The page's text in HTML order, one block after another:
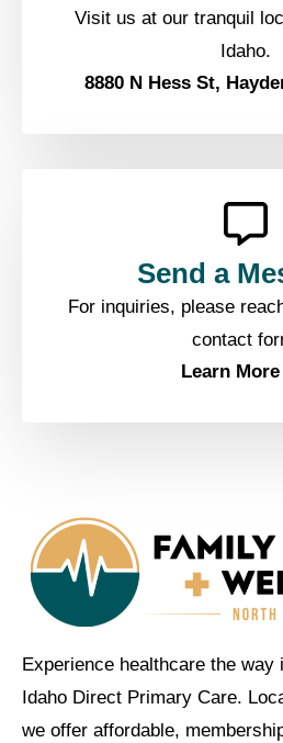
Visit us at our tranquil
Idaho.
8880 N Hess St,
Send a
For inquiries, please
contact
Learn More
Experience healthcare the
Idaho Direct Primary Care.
we offer affordable,